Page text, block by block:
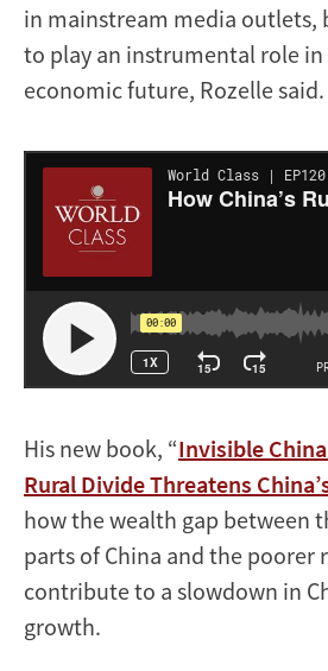
in mainstream media outlets,
to play an instrumental role in
economic future, Rozelle said.
His new book, “Invisible
Rural Divide Threatens
how the wealth gap between
parts of China and the poorer
contribute to a slowdown in
growth.